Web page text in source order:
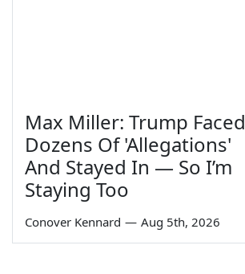
Max Miller: Trump Faced
Dozens Of 'Allegations'
And Stayed In — So I’m
Staying Too
Conover Kennard — Aug 5th, 2026